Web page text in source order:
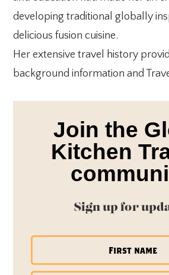
developing traditional globally
delicious fusion cuisine.
Her extensive travel history
background information and
Join the
Kitchen
Sign up for